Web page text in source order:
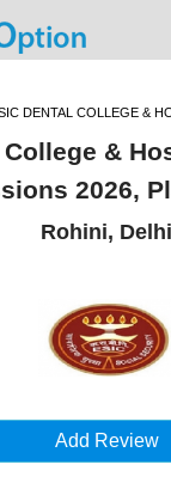
DENTAL COLLEGE &
College &
2026,
Rohini, Delhi
Add Review